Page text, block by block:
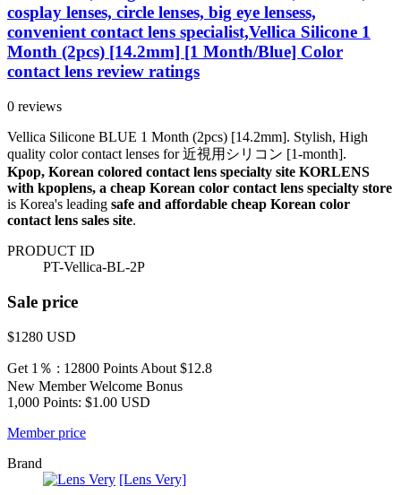
cosplay lenses, circle lenses, big eye lensess,
convenient contact lens specialist,Vellica Silicone 1
Month (2pcs) [14.2mm] [1 Month/Blue] Color
contact lens review ratings
0 reviews
Vellica Silicone BLUE 1 Month (2pcs) [14.2mm]. Stylish, High
quality color contact lenses for 近視用シリコン [1-month].
Kpop, Korean colored contact lens specialty site KORLENS
with kpoplens, a cheap Korean color contact lens specialty store
is Korea's leading safe and affordable cheap Korean color
contact lens sales site.
PRODUCT ID
PT-Vellica-BL-2P
Sale price
$1280 USD
Get 1％ : 12800 Points About $12.8
New Member Welcome Bonus
1,000 Points: $1.00 USD
Member price
Brand
[Lens Very]